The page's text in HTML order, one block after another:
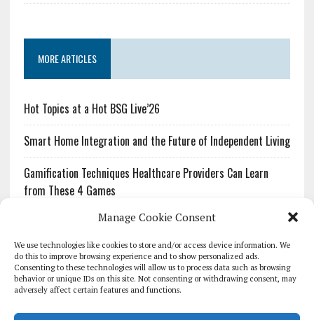
Manage Cookie Consent
We use technologies like cookies to store and/or access device information. We
do this to improve browsing experience and to show personalized ads.
Consenting to these technologies will allow us to process data such as browsing
behavior or unique IDs on this site. Not consenting or withdrawing consent, may
adversely affect certain features and functions.
MORE ARTICLES
Hot Topics at a Hot BSG Live’26
Smart Home Integration and the Future of Independent Living
Gamification Techniques Healthcare Providers Can Learn
from These 4 Games
The Growing Urgency of Protecting Personal Information:
What Every Organization Needs to Know About PII Redaction
Pharmacovigilance’s Productivity Problem: The Workflows
Overlooked by Digital Investment